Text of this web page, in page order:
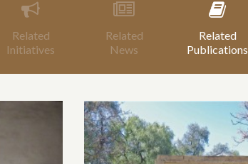
Related
Initiatives
Related
News
Related
Publications